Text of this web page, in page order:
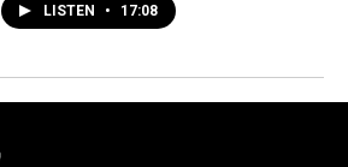
LISTEN • 17:08